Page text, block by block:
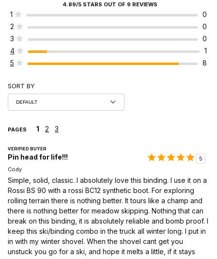
4.89/5 STARS OUT OF 9 REVIEWS
1
0
2
0
3
0
4
1
5
8
SORT BY
PAGES 1 2 3
VERIFIED BUYER
Pin head for life!!!
5
Cody
Simple, solid, classic. I absolutely love this binding. I use it on a
Rossi BS 90 with a rossi BC12 synthetic boot. For exploring
rolling terrain there is nothing better. It tours like a champ and
there is nothing better for meadow skipping. Nothing that can
break on this binding, it is absolutely reliable and bomb proof. I
keep this ski/binding combo in the truck all winter long. I put in
in with my winter shovel. When the shovel cant get you
unstuck you go for a ski, and hope it melts a little, if it stays